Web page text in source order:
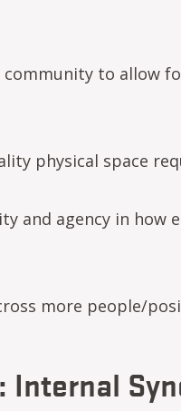
community to
physical space
and agency in
more people/
Internal